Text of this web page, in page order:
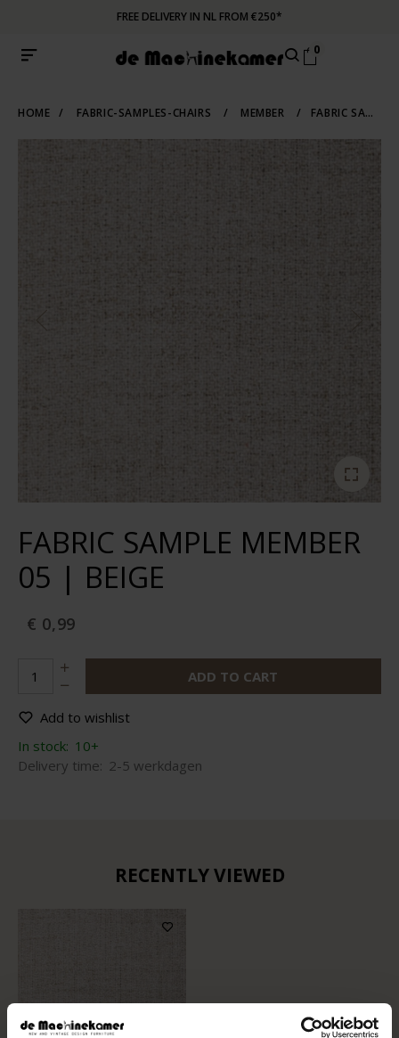
FREE DELIVERY IN NL FROM €250*
0
HOME / FABRIC-SAMPLES-CHAIRS / MEMBER / FABRIC SAMPLE MEMBER 05 | BEIGE
FABRIC SAMPLE MEMBER
05 | BEIGE
€ 0,99
ADD TO CART
Add to wishlist
In stock: 10+
Delivery time: 2-5 werkdagen
RECENTLY VIEWED